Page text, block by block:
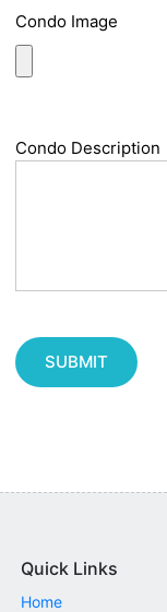
Condo Image
Condo Description
SUBMIT
Quick Links
Home